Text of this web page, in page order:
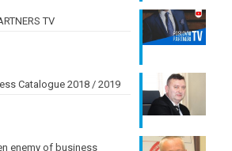
TV
Catalogue 2018 / 2019
enemy of business